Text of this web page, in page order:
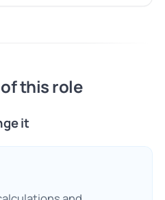
this role
it